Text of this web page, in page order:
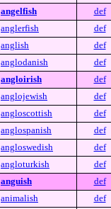
angelfish
def
anglerfish
def
anglish
def
anglodanish
def
angloirish
def
anglojewish
def
angloscottish
def
anglospanish
def
angloswedish
def
angloturkish
def
anguish
def
animalish
def